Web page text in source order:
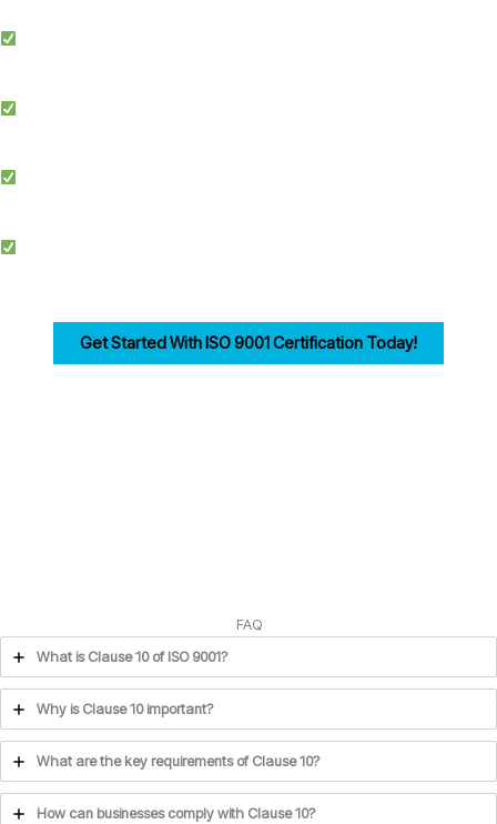
Get Started With ISO 9001 Certification Today!
FAQ
What is Clause 10 of ISO 9001?
Why is Clause 10 important?
What are the key requirements of Clause 10?
How can businesses comply with Clause 10?